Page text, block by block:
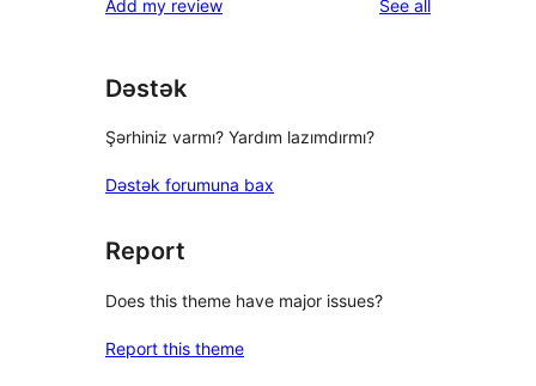
reviews
star
Add my review See all
Dəstək
Şərhiniz varmı? Yardım lazımdırmı?
Dəstək forumuna bax
Report
Does this theme have major issues?
Report this theme